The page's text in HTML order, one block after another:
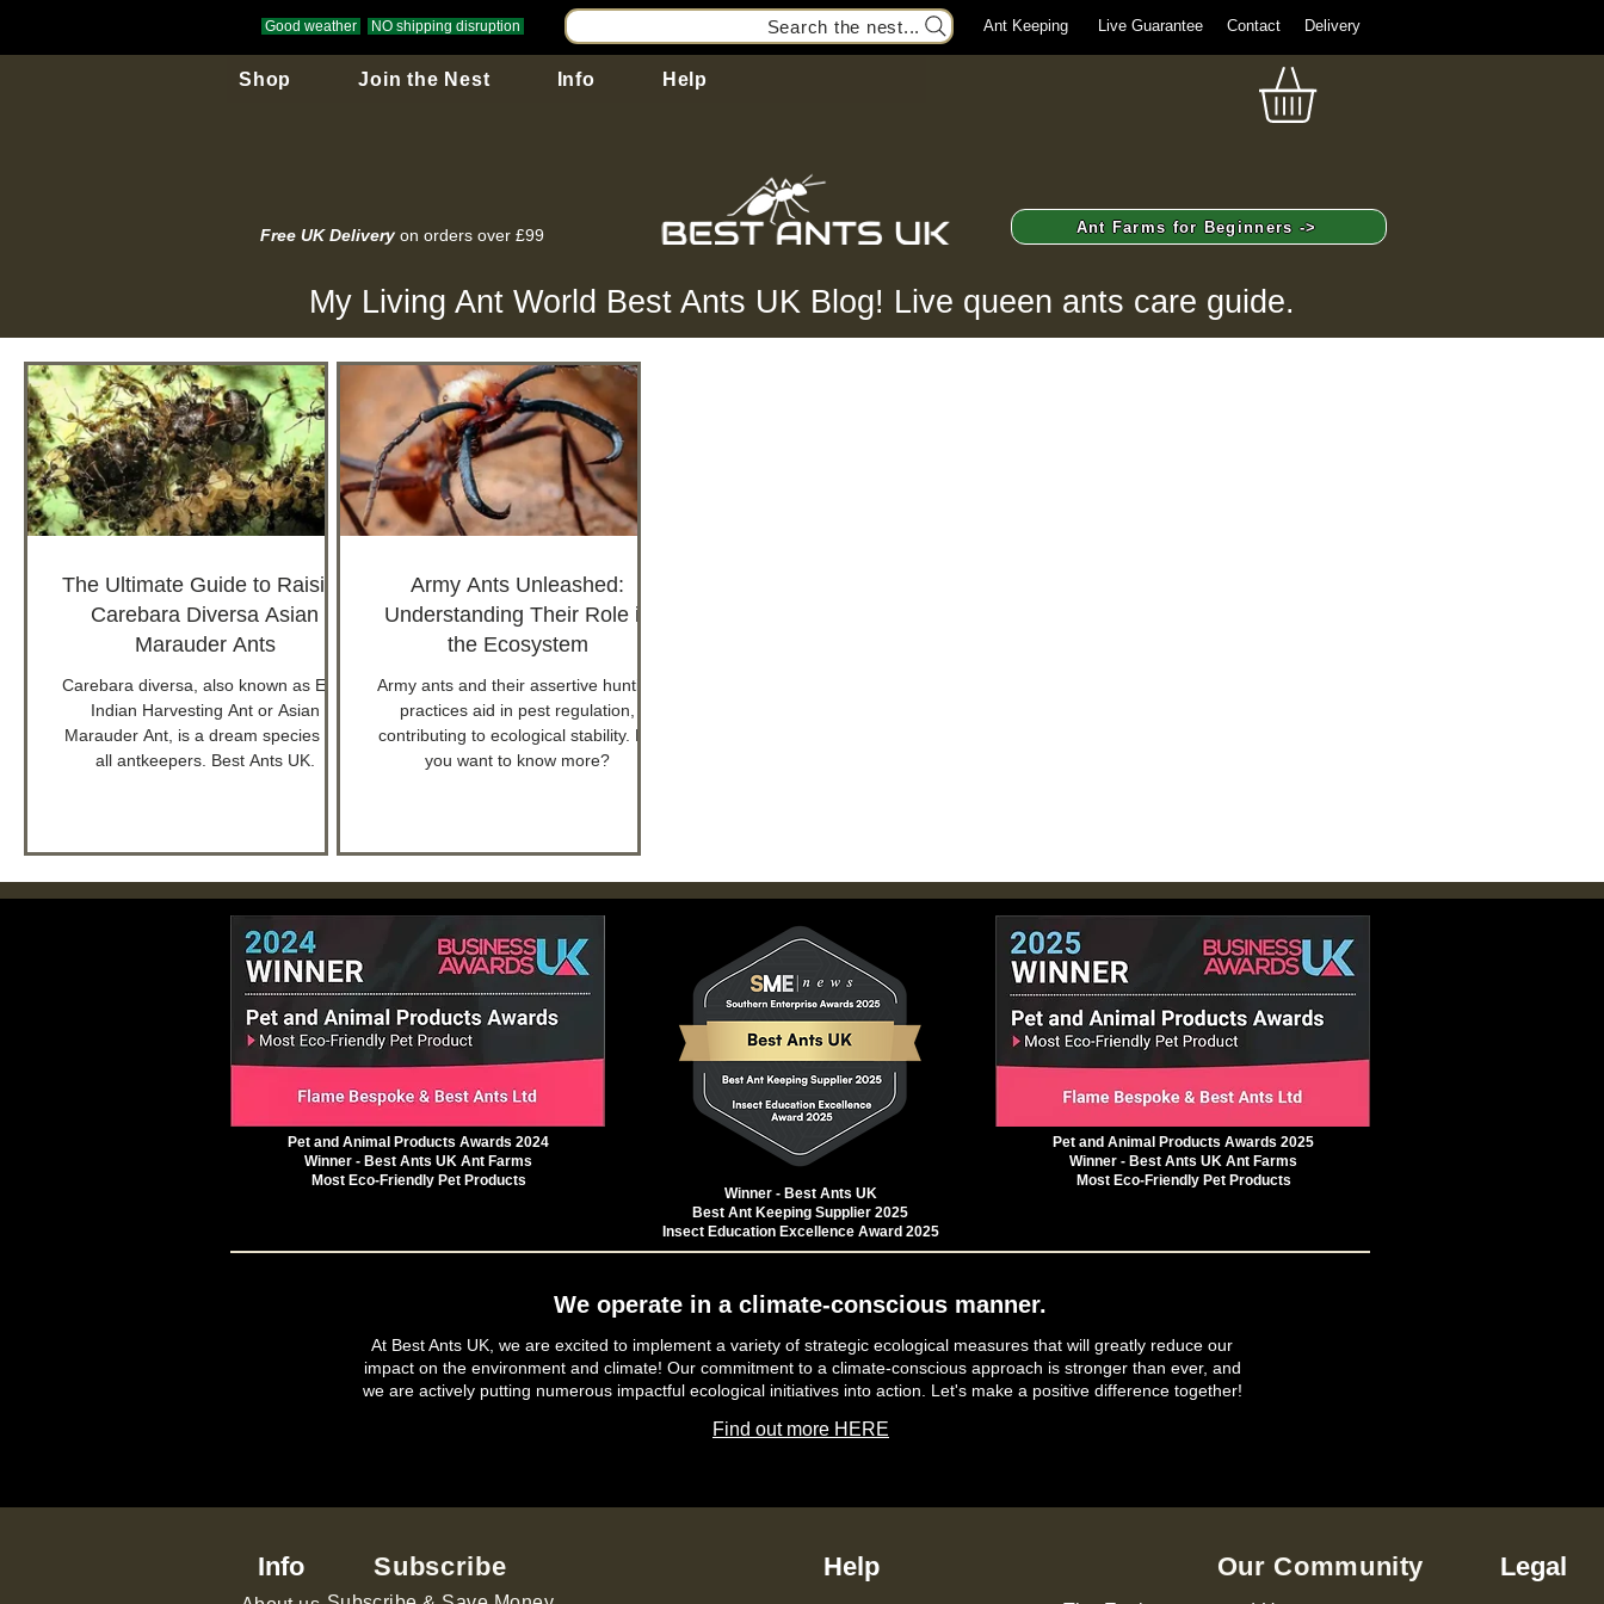
Good weather NO shipping disruption Search the nest... Ant Keeping Live Guarantee Contact Delivery
Shop Join the Nest Info Help
Free UK Delivery on orders over £99 Ant Farms for Beginners ->
My Living Ant World Best Ants UK Blog! Live queen ants care guide.
The Ultimate Guide to Raising
Carebara Diversa Asian
Marauder Ants
Carebara diversa, also known as East
Indian Harvesting Ant or Asian
Marauder Ant, is a dream species for
all antkeepers. Best Ants UK.
Army Ants Unleashed:
Understanding Their Role in
the Ecosystem
Army ants and their assertive hunting
practices aid in pest regulation,
contributing to ecological stability. Do
you want to know more?
Pet and Animal Products Awards 2024
Winner - Best Ants UK Ant Farms
Most Eco-Friendly Pet Products
Winner - Best Ants UK
Best Ant Keeping Supplier 2025
Insect Education Excellence Award 2025
Pet and Animal Products Awards 2025
Winner - Best Ants UK Ant Farms
Most Eco-Friendly Pet Products
We operate in a climate-conscious manner.
At Best Ants UK, we are excited to implement a variety of strategic ecological measures that will greatly reduce our
impact on the environment and climate! Our commitment to a climate-conscious approach is stronger than ever, and
we are actively putting numerous impactful ecological initiatives into action. Let's make a positive difference together!
Find out more HERE
Info Subscribe Help Our Community Legal